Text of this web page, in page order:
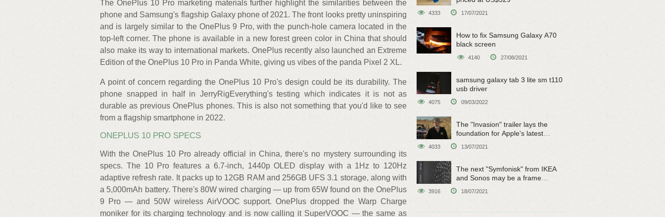
The OnePlus 10 Pro marketing materials further highlight the similarities between the
phone and Samsung's flagship Galaxy phone of 2021. The front looks pretty uninspiring
and is largely similar to the OnePlus 9 Pro, with the punch-hole camera located in the
top-left corner. The phone is available in a new forest green color in China that should
also make its way to international markets. OnePlus recently also launched an Extreme
Edition of the OnePlus 10 Pro in Panda White, giving us vibes of the panda Pixel 2 XL.
A point of concern regarding the OnePlus 10 Pro's design could be its durability. The
phone snapped in half in JerryRigEverything's testing which indicates it is not as
durable as previous OnePlus phones. This is also not something that you'd like to see
from a flagship smartphone in 2022.
ONEPLUS 10 PRO SPECS
With the OnePlus 10 Pro already official in China, there's no mystery surrounding its
specs. The 10 Pro features a 6.7-inch, 1440p OLED display with a 1Hz to 120Hz
adaptive refresh rate. It packs up to 12GB RAM and 256GB UFS 3.1 storage, along with
a 5,000mAh battery. There's 80W wired charging — up from 65W found on the OnePlus
9 Pro — and 50W wireless AirVOOC support. OnePlus dropped the Warp Charge
moniker for its charging technology and is now calling it SuperVOOC — the same as
4333 17/07/2021
How to fix Samsung Galaxy A70
black screen
4140 27/08/2021
samsung galaxy tab 3 lite sm t110
usb driver
4075 09/03/2022
The "Invasion" trailer lays the
foundation for Apple's latest
original sci-fi work
4033 13/07/2021
The next "Symfonisk" from IKEA
and Sonos may be a frame
3916 18/07/2021